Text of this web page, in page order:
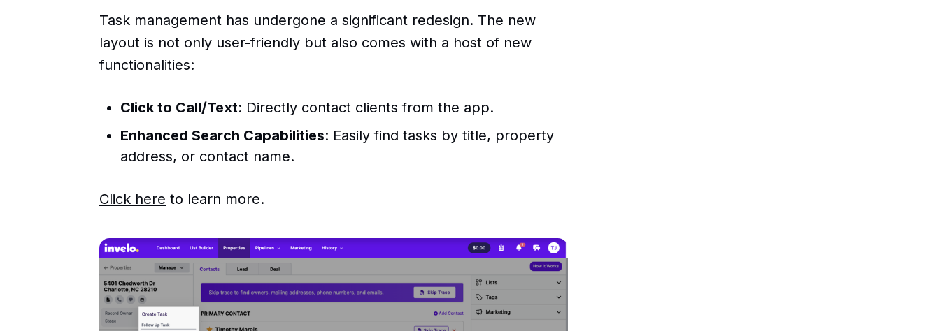
Task management has undergone a significant redesign. The new
layout is not only user-friendly but also comes with a host of new
functionalities:
Click to Call/Text: Directly contact clients from the app.
Enhanced Search Capabilities: Easily find tasks by title, property
address, or contact name.
Click here to learn more.